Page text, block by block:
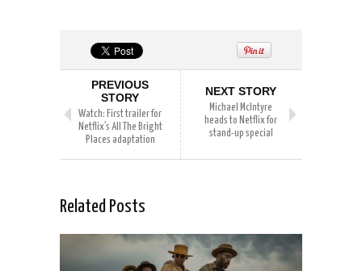
PREVIOUS
STORY
Watch: First trailer for
Netflix’s All The Bright
Places adaptation
NEXT STORY
Michael McIntyre
heads to Netflix for
stand-up special
Related Posts